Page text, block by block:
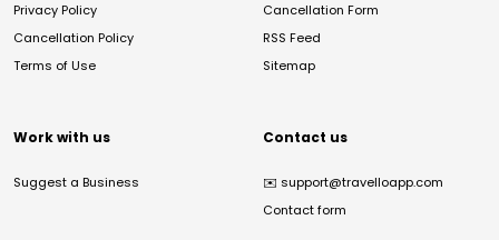
Privacy Policy
Cancellation Policy
Terms of Use
Cancellation Form
RSS Feed
Sitemap
Work with us
Suggest a Business
Contact us
✉️ support@travelloapp.com
Contact form